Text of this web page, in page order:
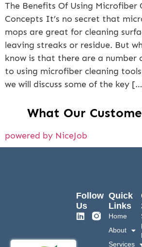
The Benefits Of Using Microfiber
Concepts It’s no secret that
mops are great for cleaning
leaving streaks or residue. But
know is that there are a number
to using microfiber cleaning
we will discuss some of the key
What Our
powered by NiceJob
Quick
Links
Home
About
Services
Follow
Us